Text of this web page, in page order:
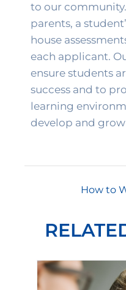
to our
parents, a
house
each applicant.
ensure students
success and to
learning
How to